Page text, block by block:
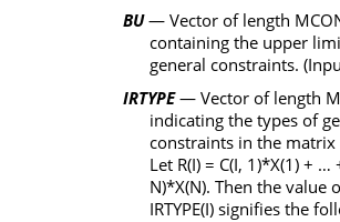
BU— Vector of length
containing the upper
general constraints.
IRTYPE— Vector of length
indicating the types of
constraints in the matrix
Let R(I) = C(I, 1)*X(1) + …
N)*X(N). Then the value
IRTYPE(I) signifies the